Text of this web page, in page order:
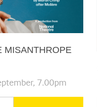
MISANTHROPE
7.00pm